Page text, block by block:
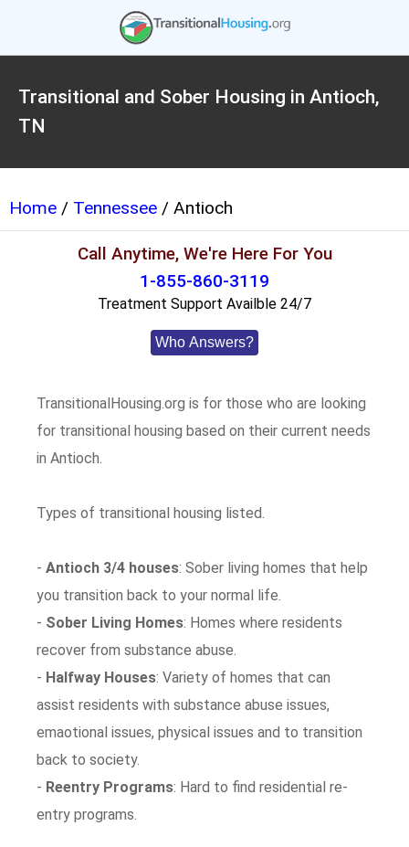
Transitional and Sober Housing in Antioch,
TN
Home / Tennessee / Antioch
Call Anytime, We're Here For You
1-855-860-3119
Treatment Support Availble 24/7
Who Answers?
TransitionalHousing.org is for those who are looking
for transitional housing based on their current needs
in Antioch.
Types of transitional housing listed.
-Antioch 3/4 houses: Sober living homes that help
you transition back to your normal life.
- Sober Living Homes: Homes where residents
recover from substance abuse.
- Halfway Houses: Variety of homes that can
assist residents with substance abuse issues,
emaotional issues, physical issues and to transition
back to society.
- Reentry Programs: Hard to find residential re-
entry programs.